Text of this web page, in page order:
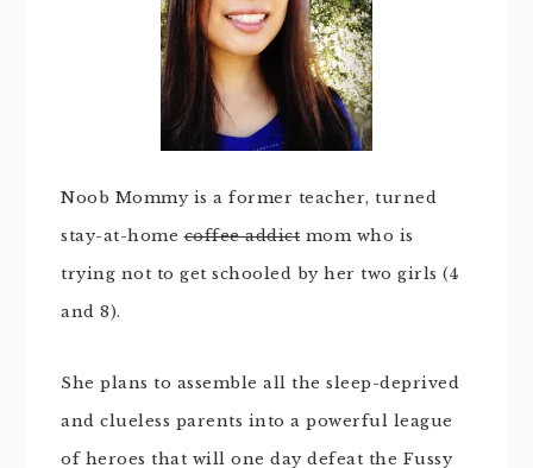
Noob Mommy is a former teacher, turned
stay-at-homecoffee addict mom who is
trying not to get schooled by her two girls (4
and 8).
She plans to assemble all the sleep-deprived
and clueless parents into a powerful league
of heroes that will one day defeat the Fussy